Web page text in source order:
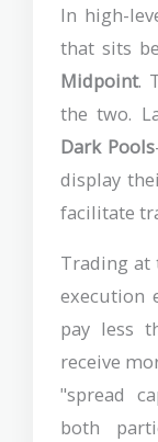
In high-
that sits
Midpoint.
the two.
Dark Pools
display
facilitate
Trading
execution
pay less
receive
"spread
both